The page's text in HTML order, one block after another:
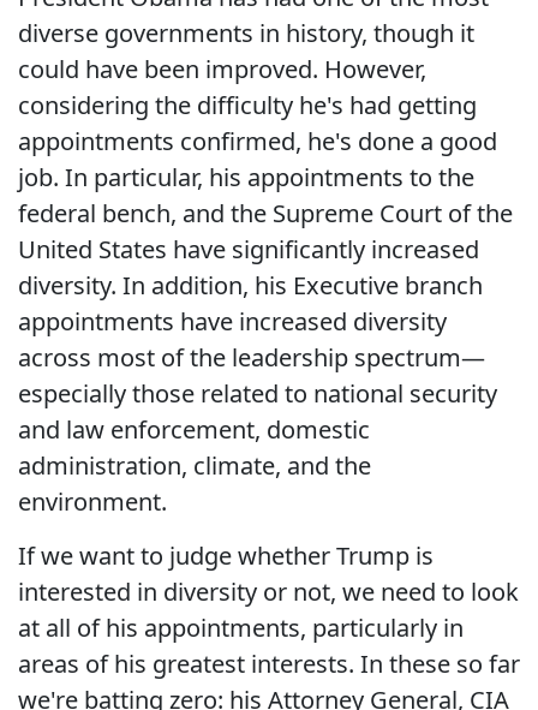
diverse governments in history, though it
could have been improved. However,
considering the difficulty he's had getting
appointments confirmed, he's done a good
job. In particular, his appointments to the
federal bench, and the Supreme Court of the
United States have significantly increased
diversity. In addition, his Executive branch
appointments have increased diversity
across most of the leadership spectrum—
especially those related to national security
and law enforcement, domestic
administration, climate, and the
environment.
If we want to judge whether Trump is
interested in diversity or not, we need to look
at all of his appointments, particularly in
areas of his greatest interests. In these so far
we're batting zero: his Attorney General, CIA